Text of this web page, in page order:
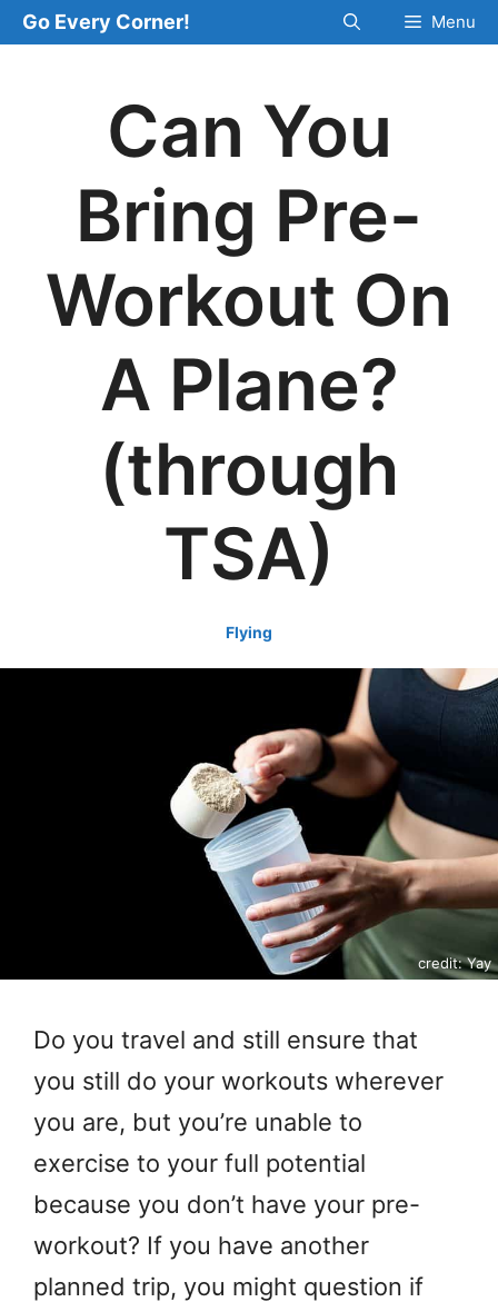
Skip
to
Go Every Corner! Menu
Can You
Bring Pre-
Workout On
A Plane?
(through
TSA)
Flying
credit: Yay
Do you travel and still ensure that
you still do your workouts wherever
you are, but you’re unable to
exercise to your full potential
because you don’t have your pre-
workout? If you have another
planned trip, you might question if